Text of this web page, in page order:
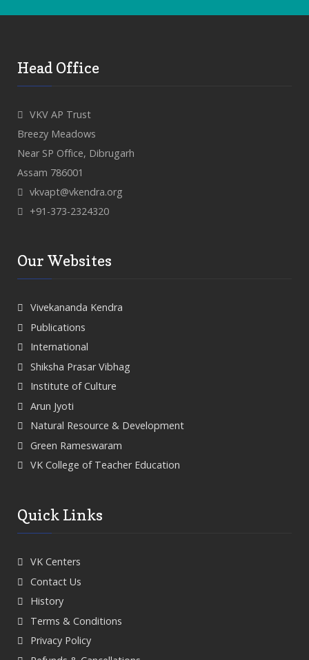
Head Office
VKV AP Trust
Breezy Meadows
Near SP Office, Dibrugarh
Assam 786001
vkvapt@vkendra.org
+91-373-2324320
Our Websites
Vivekananda Kendra
Publications
International
Shiksha Prasar Vibhag
Institute of Culture
Arun Jyoti
Natural Resource & Development
Green Rameswaram
VK College of Teacher Education
Quick Links
VK Centers
Contact Us
History
Terms & Conditions
Privacy Policy